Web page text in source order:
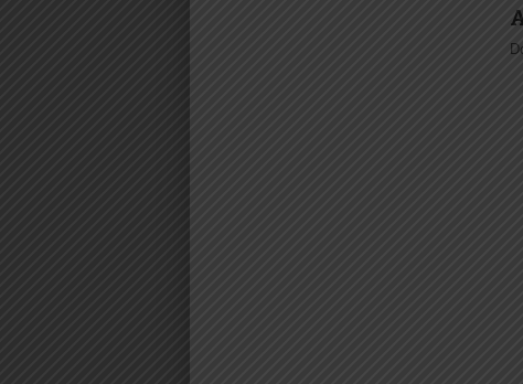
CORTEZ FT.
MASTA –